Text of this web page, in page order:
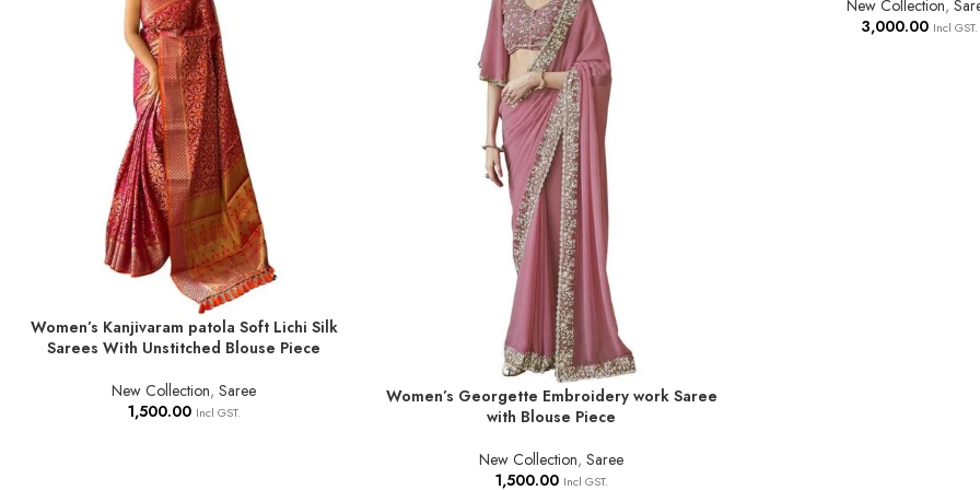
ADD TO BASKET
Women’s Kanjivaram patola Soft Lichi Silk
Sarees With Unstitched Blouse Piece
New Collection, Saree
1,500.00 Incl GST.
ADD TO BASKET
Women’s Georgette Embroidery work Saree
with Blouse Piece
New Collection, Saree
1,500.00 Incl GST.
New Collection,
3,000.00 Incl GST.